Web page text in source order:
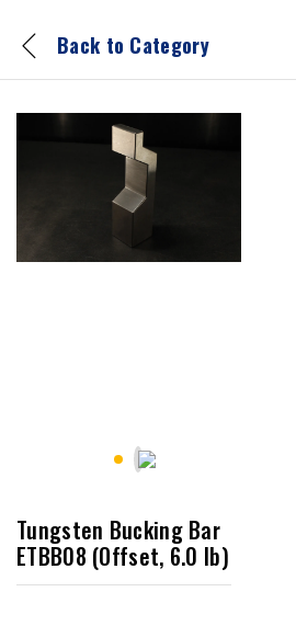
Back to Category
Tungsten Bucking Bar
ETBB08 (Offset, 6.0 lb)